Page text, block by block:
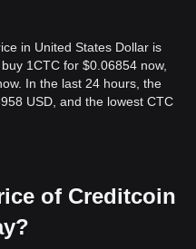
in United States Dollar is
1CTC for $0.06854 now,
In the last 24 hours, the
USD, and the lowest CTC
of Creditcoin